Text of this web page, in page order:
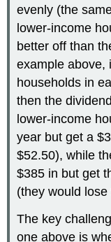
evenly (the
lower-income
better off than
example above,
households in
then the
lower-income
year but get a
$52.50), while
$385 in but get
(they would
The key
one above is